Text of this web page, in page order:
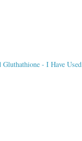
- I Have Used